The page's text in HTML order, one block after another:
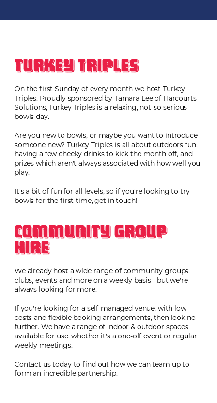
Turkey Triples
On the first Sunday of every month we host Turkey
Triples. Proudly sponsored by Tamara Lee of Harcourts
Solutions, Turkey Triples is a relaxing, not-so-serious
bowls day.
Are you new to bowls, or maybe you want to introduce
someone new? Turkey Triples is all about outdoors fun,
having a few cheeky drinks to kick the month off, and
prizes which aren't always associated with how well you
play.
It's a bit of fun for all levels, so if you're looking to try
bowls for the first time, get in touch!
Community Group
Hire
We already host a wide range of community groups,
clubs, events and more on a weekly basis - but we're
always looking for more.
If you're looking for a self-managed venue, with low
costs and flexible booking arrangements, then look no
further. We have a range of indoor & outdoor spaces
available for use, whether it's a one-off event or regular
weekly meetings.
Contact us today to find out how we can team up to
form an incredible partnership.